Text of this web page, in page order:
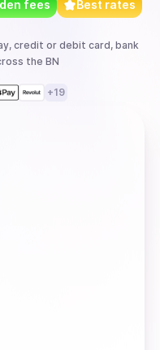
fees Best rates
credit or debit card, bank
the BN
+19